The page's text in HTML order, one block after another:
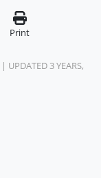
Print
| UPDATED 3 YEARS,